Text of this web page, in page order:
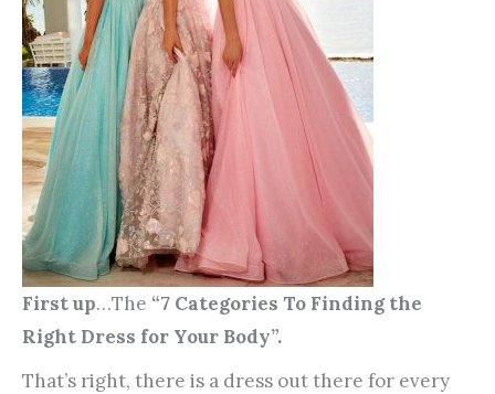
First up…The “7 Categories To Finding the
Right Dress for Your Body”.
That’s right, there is a dress out there for every